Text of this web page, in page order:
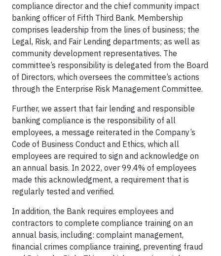
compliance director and the chief community impact
banking officer of Fifth Third Bank. Membership
comprises leadership from the lines of business; the
Legal, Risk, and Fair Lending departments; as well as
community development representatives. The
committee’s responsibility is delegated from the Board
of Directors, which oversees the committee’s actions
through the Enterprise Risk Management Committee.
Further, we assert that fair lending and responsible
banking compliance is the responsibility of all
employees, a message reiterated in the Company’s
Code of Business Conduct and Ethics, which all
employees are required to sign and acknowledge on
an annual basis. In 2022, over 99.4% of employees
made this acknowledgment, a requirement that is
regularly tested and verified.
In addition, the Bank requires employees and
contractors to complete compliance training on an
annual basis, including: complaint management,
financial crimes compliance training, preventing fraud